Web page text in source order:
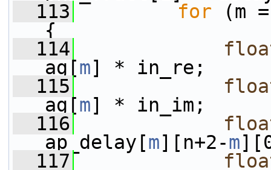
  113
for (m
{
  114
ag[m] * in_re;
  115
ag[m] * in_im;
  116
ap_delay[m][n+2-m
  117